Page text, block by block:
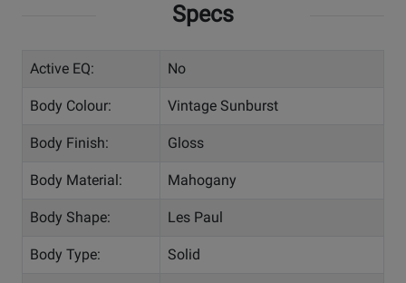
Specs
Active EQ: No
Body Colour: Vintage Sunburst
Body Finish: Gloss
Body Material: Mahogany
Body Shape: Les Paul
Body Type: Solid